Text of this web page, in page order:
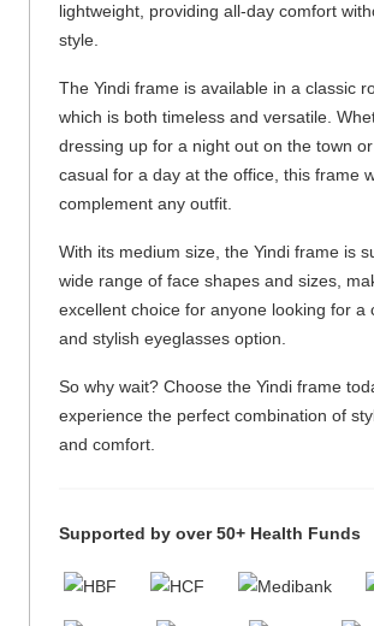
lightweight, providing all-day comfort
style.
The Yindi frame is available in a classic
which is both timeless and versatile.
dressing up for a night out on the town
casual for a day at the office, this frame
complement any outfit.
With its medium size, the Yindi frame is
wide range of face shapes and sizes,
excellent choice for anyone looking for a
and stylish eyeglasses option.
So why wait? Choose the Yindi frame
experience the perfect combination of
and comfort.
Supported by over 50+ Health Funds